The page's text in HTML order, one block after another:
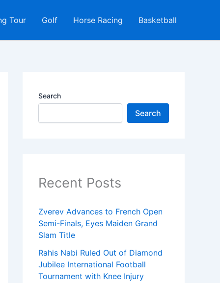
Tour Golf Horse Racing Basketball
Search
Search
Recent Posts
Zverev Advances to French Open
Semi-Finals, Eyes Maiden Grand
Slam Title
Rahis Nabi Ruled Out of Diamond
Jubilee International Football
Tournament with Knee Injury